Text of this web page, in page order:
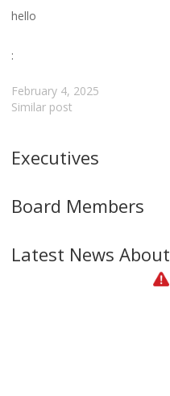
hello
:
February 4, 2025
Similar post
Executives
Board Members
Latest News About